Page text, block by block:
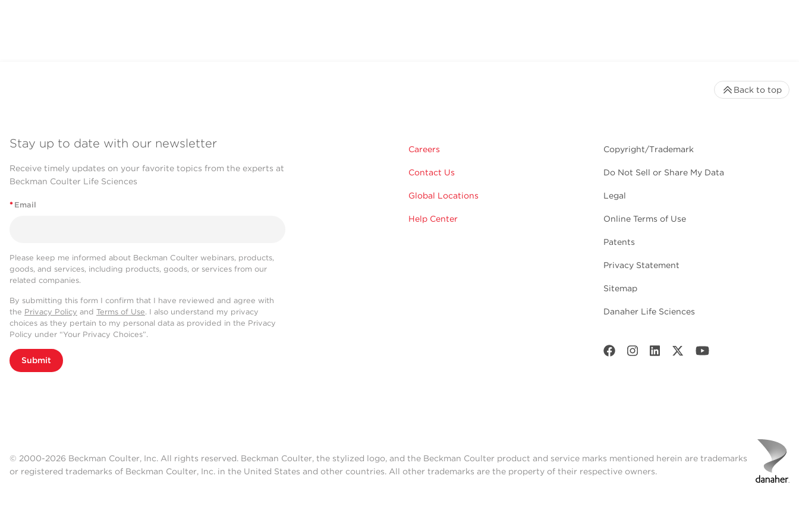
Stay up to date with our newsletter
Receive timely updates on your favorite topics from the experts at
Beckman Coulter Life Sciences
* Email
Please keep me informed about Beckman Coulter webinars, products,
goods, and services, including products, goods, or services from our
related companies.
By submitting this form I confirm that I have reviewed and agree with
the Privacy Policy and Terms of Use. I also understand my privacy
choices as they pertain to my personal data as provided in the Privacy
Policy under “Your Privacy Choices”.
Submit
Careers
Contact Us
Global Locations
Help Center
Copyright/Trademark
Do Not Sell or Share My Data
Legal
Online Terms of Use
Patents
Privacy Statement
Sitemap
Danaher Life Sciences
Back to top
© 2000-2026 Beckman Coulter, Inc. All rights reserved. Beckman Coulter, the stylized logo, and the Beckman Coulter product and service marks mentioned herein are trademarks
or registered trademarks of Beckman Coulter, Inc. in the United States and other countries. All other trademarks are the property of their respective owners.